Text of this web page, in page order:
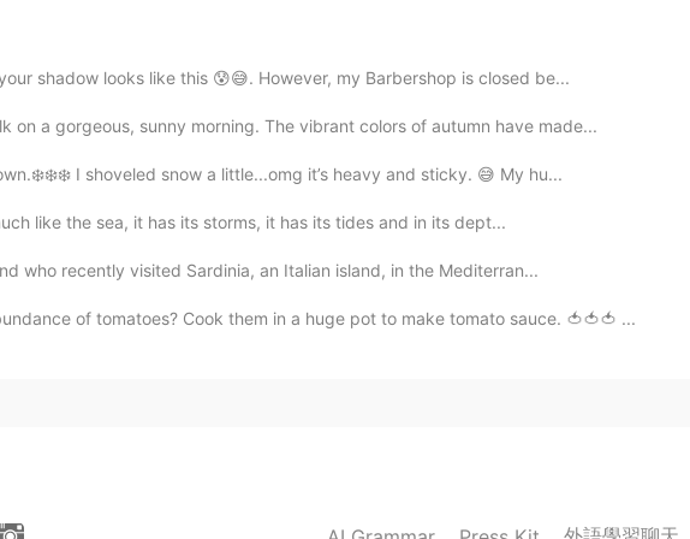
delightful. 💕 Around this time of month, the temperature fluctuates
K̄hxbkhuṇ💕 There is a chance it still could snow here. We’re not
shadow looks like this 😰😅. However, my Barbershop is closed be...
on a gorgeous, sunny morning. The vibrant colors of autumn have made...
I shoveled snow a little...omg it’s heavy and sticky. 😅 My hu...
like the sea, it has its storms, it has its tides and in its dept...
who recently visited Sardinia, an Italian island, in the Mediterran...
of tomatoes? Cook them in a huge pot to make tomato sauce. 🍅🍅🍅 ...